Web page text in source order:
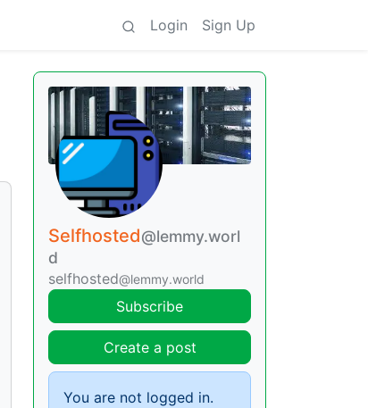
Login Sign Up
Selfhosted@lemmy.worl
d
selfhosted@lemmy.world
Subscribe
Create a post
You are not logged in.